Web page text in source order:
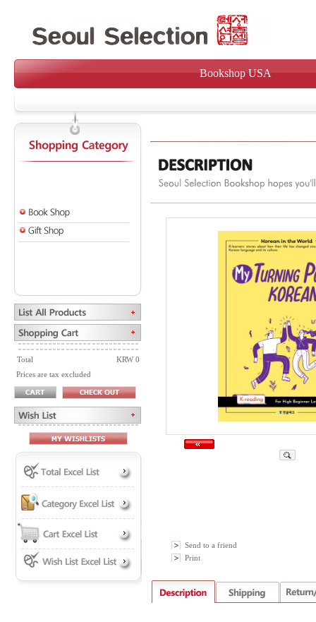
Bookshop USA
Total
KRW 0
Prices are tax excluded
Send to a friend
Print